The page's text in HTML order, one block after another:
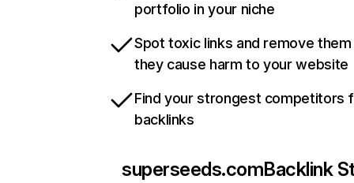
portfolio in your niche
Spot toxic links and remove
they cause harm to your website
Find your strongest competitors
backlinks
superseeds.comBacklink